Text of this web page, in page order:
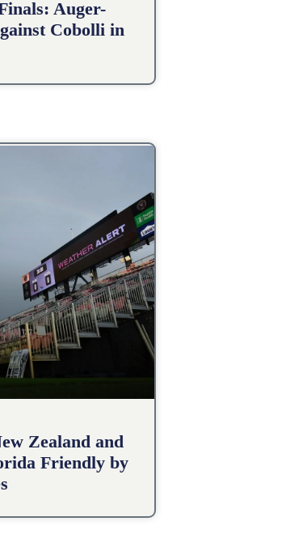
Auger-
Cobolli in
Zealand and
Friendly by